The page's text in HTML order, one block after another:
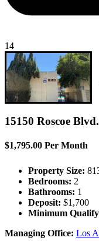
14
15150 Roscoe
$1,795.00 Per Month
Property Size:
Bedrooms: 2
Bathrooms: 1
Deposit: $1,700
Minimum
Managing Office: Los